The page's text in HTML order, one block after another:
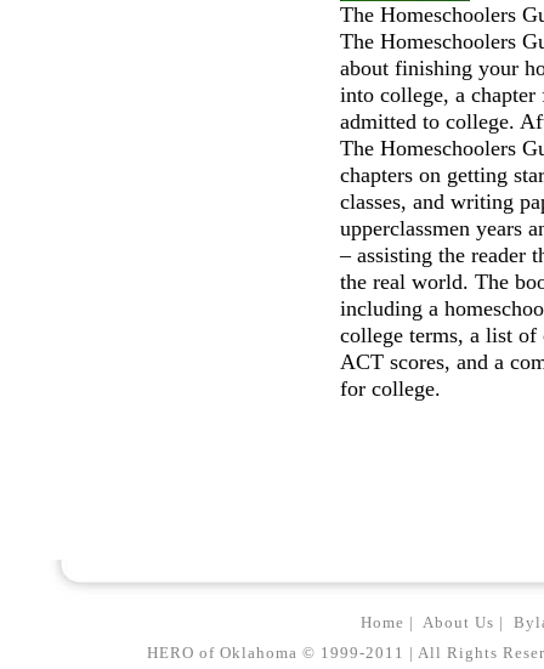
The Homeschoolers
The Homeschoolers
about finishing your
into college, a chapter
admitted to college.
The Homeschoolers
chapters on getting
classes, and writing
upperclassmen years
– assisting the reader
the real world. The
including a
college terms, a list of
ACT scores, and a
for college.
Home | About Us |
HERO of Oklahoma © 1999-2011 | All Rights